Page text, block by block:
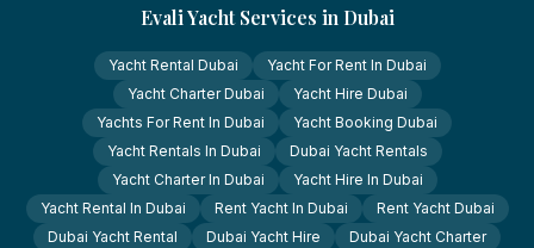
Evali Yacht Services in Dubai
Yacht Rental Dubai
Yacht For Rent In Dubai
Yacht Charter Dubai
Yacht Hire Dubai
Yachts For Rent In Dubai
Yacht Booking Dubai
Yacht Rentals In Dubai
Dubai Yacht Rentals
Yacht Charter In Dubai
Yacht Hire In Dubai
Yacht Rental In Dubai
Rent Yacht In Dubai
Rent Yacht Dubai
Dubai Yacht Rental
Dubai Yacht Hire Dubai Yacht Charter